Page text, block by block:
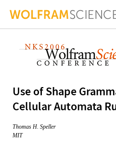
Use of Shape
Cellular Automata
Thomas H. Speller
MIT